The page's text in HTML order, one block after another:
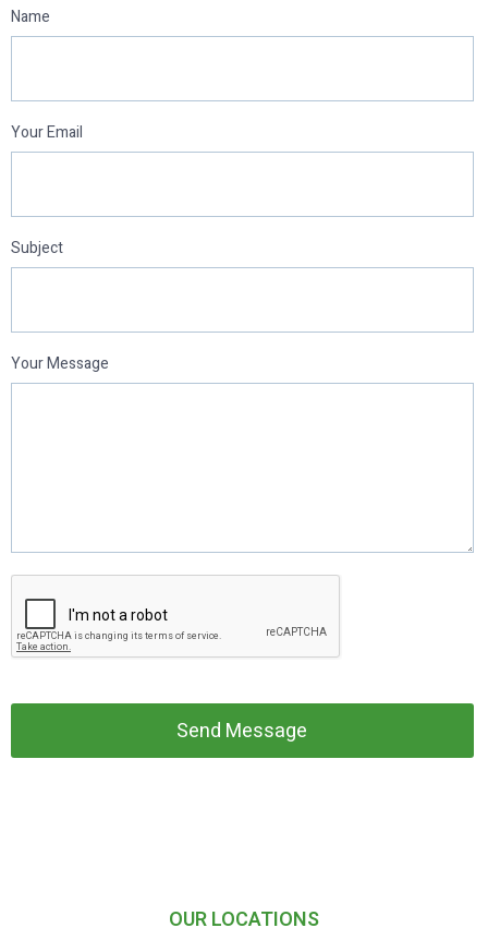
Name
Your Email
Subject
Your Message
Send Message
OUR LOCATIONS